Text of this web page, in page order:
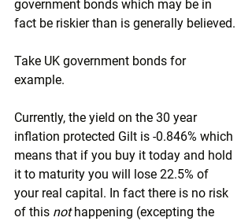
government bonds which may be in
fact be riskier than is generally believed.
Take UK government bonds for
example.
Currently, the yield on the 30 year
inflation protected Gilt is -0.846% which
means that if you buy it today and hold
it to maturity you will lose 22.5% of
your real capital. In fact there is no risk
of this not happening (excepting the